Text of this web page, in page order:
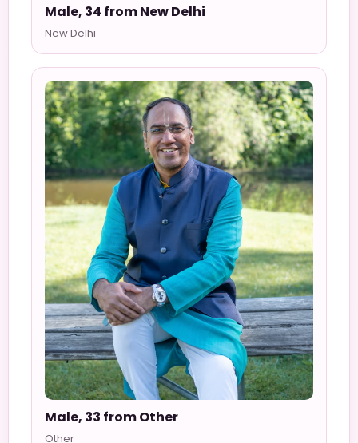
Male, 34 from New Delhi
New Delhi
Male, 33 from Other
Other